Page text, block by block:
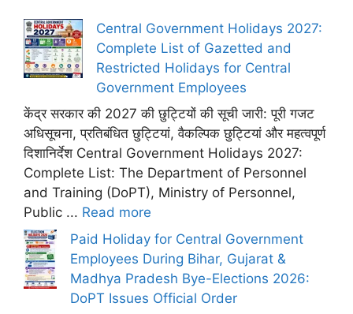
Central Government Holidays 2027:
Complete List of Gazetted and
Restricted Holidays for Central
Government Employees
केंद्र सरकार की 2027 की छुट्टियों की सूची जारी: पूरी गजट
अधिसूचना, प्रतिबंधित छुट्टियां, वैकल्पिक छुट्टियां और महत्वपूर्ण
दिशानिर्देश Central Government Holidays 2027:
Complete List: The Department of Personnel
and Training (DoPT), Ministry of Personnel,
Public ... Read more
Paid Holiday for Central Government
Employees During Bihar, Gujarat &
Madhya Pradesh Bye-Elections 2026:
DoPT Issues Official Order